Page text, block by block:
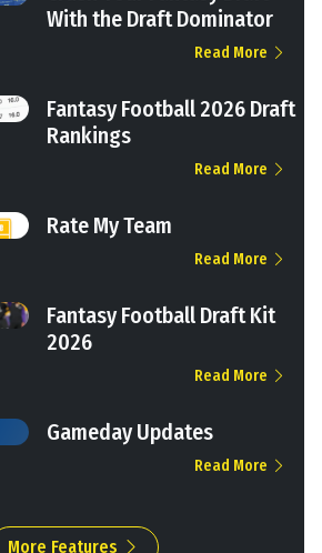
With the Draft Dominator
Read More
Fantasy Football 2026 Draft
Rankings
Read More
Rate My Team
Read More
Fantasy Football Draft Kit
2026
Read More
Gameday Updates
Read More
More Features